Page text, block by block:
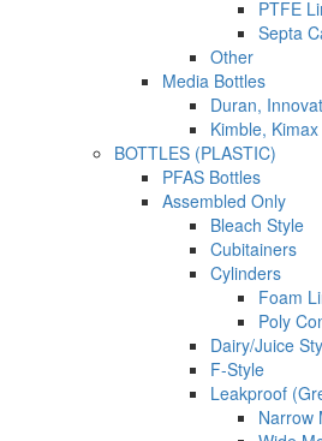
PTFE
Septa
Other
Media Bottles
Duran,
Kimble, Kimax
BOTTLES (PLASTIC)
PFAS Bottles
Assembled Only
Bleach Style
Cubitainers
Cylinders
Foam
Poly
Dairy/Juice
F-Style
Leakproof
Narrow